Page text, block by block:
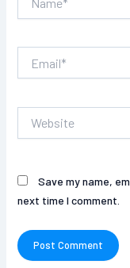
Save my name,
next time I comment.